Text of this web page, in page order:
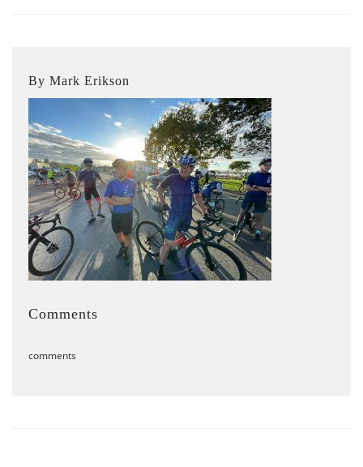
By Mark Erikson
Comments
comments